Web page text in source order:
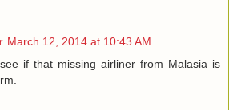
March 12, 2014 at 10:43 AM
if that missing airliner from Malasia is